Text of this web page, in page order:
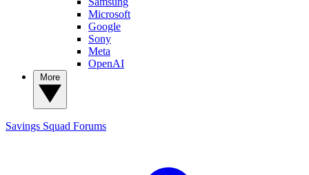
Microsoft
Google
Sony
Meta
OpenAI
Savings Squad Forums